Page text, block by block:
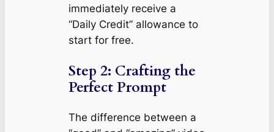
immediately receive a
“Daily Credit” allowance to
start for free.
Step 2: Crafting the
Perfect Prompt
The difference between a